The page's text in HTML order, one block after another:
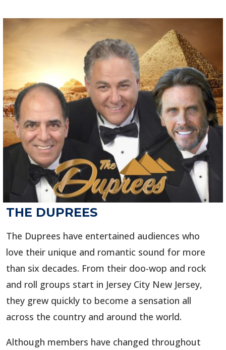
THE DUPREES
The Duprees have entertained audiences who
love their unique and romantic sound for more
than six decades. From their doo-wop and rock
and roll groups start in Jersey City New Jersey,
they grew quickly to become a sensation all
across the country and around the world.
Although members have changed throughout